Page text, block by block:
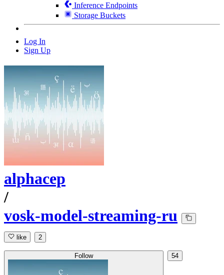
Inference Endpoints
Storage Buckets
Log In
Sign Up
alphacep
/
vosk-model-streaming-ru
like 2
Follow 54